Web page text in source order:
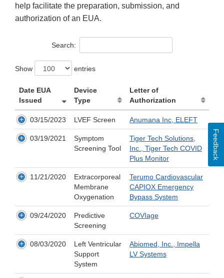
help facilitate the preparation, submission, and
authorization of an EUA.
Search:
Show entries
Date EUA
Issued
Device
Type
Letter of
Authorization
03/15/2023 LVEF Screen Anumana Inc, ELEFT
03/19/2021
Symptom
Screening Tool
Tiger Tech Solutions,
Inc., Tiger Tech COVID
Plus Monitor
11/21/2020
Extracorporeal
Membrane
Oxygenation
Terumo Cardiovascular
CAPIOX Emergency
Bypass System
09/24/2020
Predictive
Screening
COVIage
08/03/2020
Left Ventricular
Support
System
Abiomed, Inc., Impella
LV Systems
Feedback